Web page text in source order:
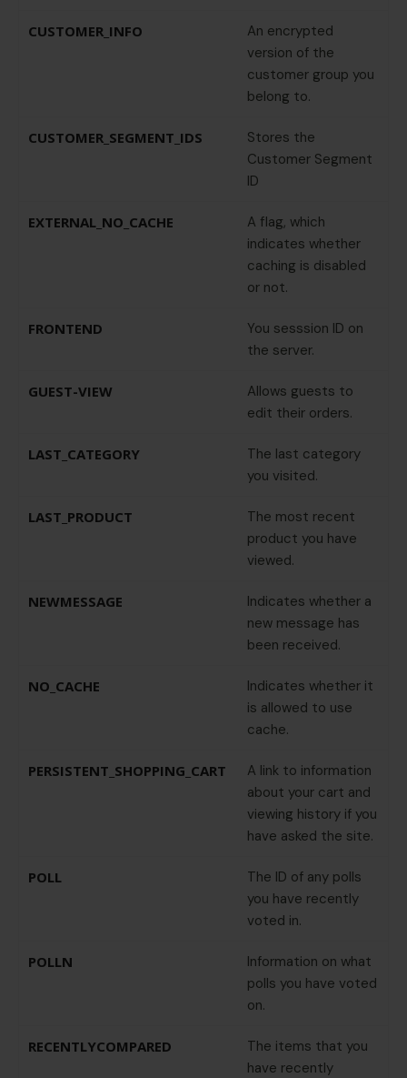
CUSTOMER_INFO
An encrypted
version of the
customer group you
belong to.
CUSTOMER_SEGMENT_IDS
Stores the
Customer Segment
ID
EXTERNAL_NO_CACHE
A flag, which
indicates whether
caching is disabled
or not.
FRONTEND
You sesssion ID on
the server.
GUEST-VIEW
Allows guests to
edit their orders.
LAST_CATEGORY
The last category
you visited.
LAST_PRODUCT
The most recent
product you have
viewed.
NEWMESSAGE
Indicates whether a
new message has
been received.
NO_CACHE
Indicates whether it
is allowed to use
cache.
PERSISTENT_SHOPPING_CART
A link to information
about your cart and
viewing history if you
have asked the site.
POLL
The ID of any polls
you have recently
voted in.
POLLN
Information on what
polls you have voted
on.
RECENTLYCOMPARED
The items that you
have recently